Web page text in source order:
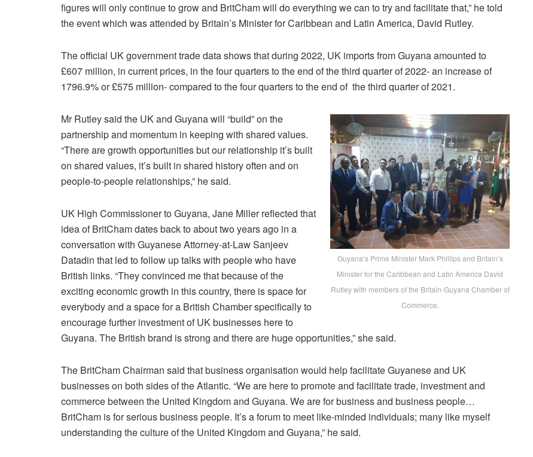
figures will only continue to grow and BritCham will do everything we can to try and facilitate that,” he told
the event which was attended by Britain’s Minister for Caribbean and Latin America, David Rutley.
The official UK government trade data shows that during 2022, UK imports from Guyana amounted to
£607 million, in current prices, in the four quarters to the end of the third quarter of 2022- an increase of
1796.9% or £575 million- compared to the four quarters to the end of the third quarter of 2021.
Guyana’s Prime Minister Mark Phillips and Britain’s
Minister for the Caribbean and Latin America David
Rutley with members of the Britain-Guyana Chamber of
Commerce.
Mr Rutley said the UK and Guyana will “build” on the
partnership and momentum in keeping with shared values.
“There are growth opportunities but our relationship it’s built
on shared values, it’s built in shared history often and on
people-to-people relationships,” he said.
UK High Commissioner to Guyana, Jane Miller reflected that
idea of BritCham dates back to about two years ago in a
conversation with Guyanese Attorney-at-Law Sanjeev
Datadin that led to follow up talks with people who have
British links. “They convinced me that because of the
exciting economic growth in this country, there is space for
everybody and a space for a British Chamber specifically to
encourage further investment of UK businesses here to
Guyana. The British brand is strong and there are huge opportunities,” she said.
The BritCham Chairman said that business organisation would help facilitate Guyanese and UK
businesses on both sides of the Atlantic. “We are here to promote and facilitate trade, investment and
commerce between the United Kingdom and Guyana. We are for business and business people…
BritCham is for serious business people. It’s a forum to meet like-minded individuals; many like myself
understanding the culture of the United Kingdom and Guyana,” he said.